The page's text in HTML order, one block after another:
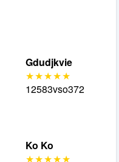
Gdudjkvie
12583vso372
Ko Ko